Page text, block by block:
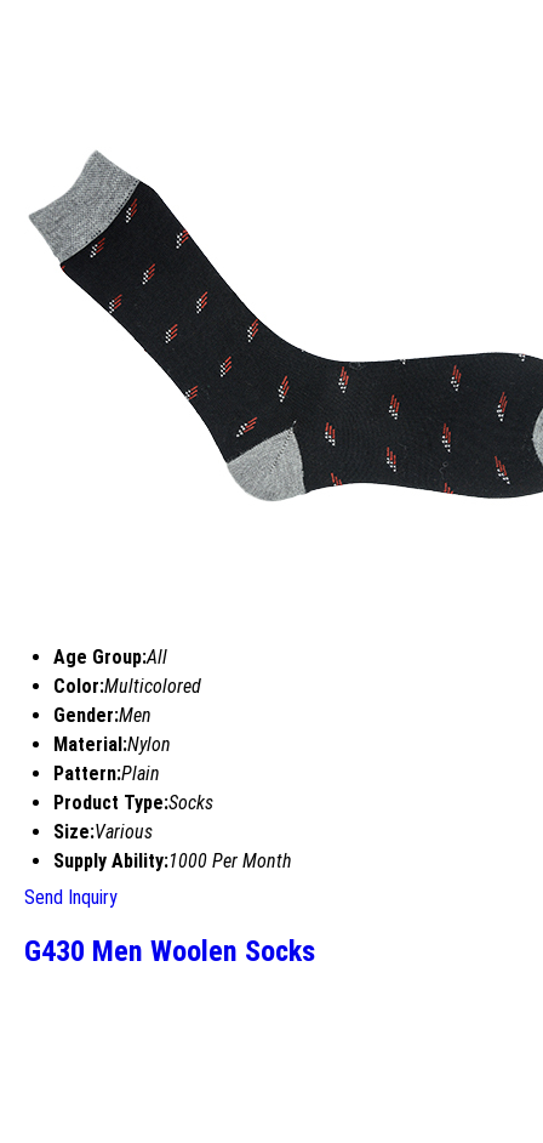
Age Group:All
Color:Multicolored
Gender:Men
Material:Nylon
Pattern:Plain
Product Type:Socks
Size:Various
Supply Ability:1000 Per Month
Send Inquiry
G430 Men Woolen Socks